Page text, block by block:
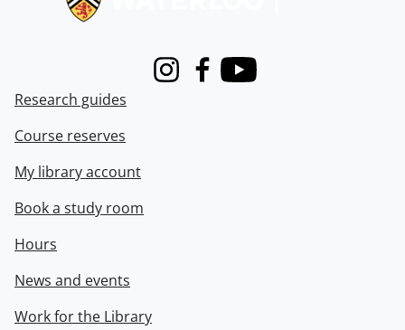
InstagramFacebook
Youtube
Research guides
Course reserves
My library account
Book a study room
Hours
News and events
Work for the Library